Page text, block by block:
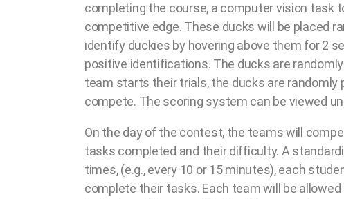
completing the course, a computer vision task
competitive edge. These ducks will be placed
identify duckies by hovering above them for 2
positive identifications. The ducks are
team starts their trials, the ducks are
compete. The scoring system can be viewed
On the day of the contest, the teams will
tasks completed and their difficulty. A
times, (e.g., every 10 or 15 minutes), each
complete their tasks. Each team will be